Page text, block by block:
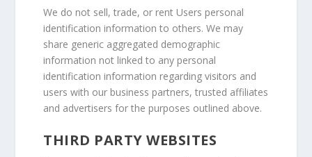
We do not sell, trade, or rent Users personal
identification information to others. We may
share generic aggregated demographic
information not linked to any personal
identification information regarding visitors and
users with our business partners, trusted affiliates
and advertisers for the purposes outlined above.
THIRD PARTY WEBSITES